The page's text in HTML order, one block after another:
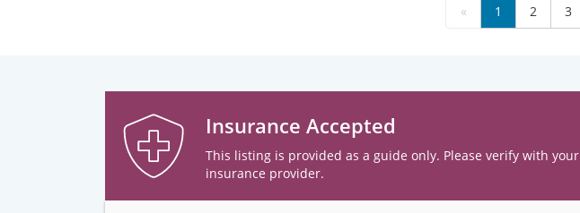
« 1 2 3
Insurance Accepted
This listing is provided as a guide only. Please verify with your
insurance provider.